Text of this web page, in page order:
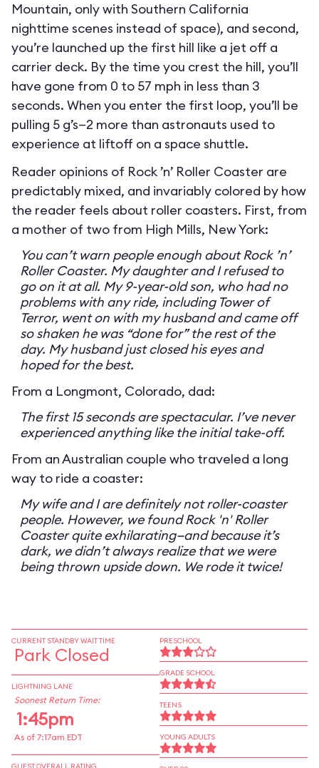
Mountain, only with Southern California
nighttime scenes instead of space), and second,
you’re launched up the first hill like a jet off a
carrier deck. By the time you crest the hill, you’ll
have gone from 0 to 57 mph in less than 3
seconds. When you enter the first loop, you’ll be
pulling 5 g’s—2 more than astronauts used to
experience at liftoff on a space shuttle.
Reader opinions of Rock ’n’ Roller Coaster are
predictably mixed, and invariably colored by how
the reader feels about roller coasters. First, from
a mother of two from High Mills, New York:
You can’t warn people enough about Rock ’n’
Roller Coaster. My daughter and I refused to
go on it at all. My 9-year-old son, who had no
problems with any ride, including Tower of
Terror, went on with my husband and came off
so shaken he was “done for” the rest of the
day. My husband just closed his eyes and
hoped for the best.
From a Longmont, Colorado, dad:
The first 15 seconds are spectacular. I’ve never
experienced anything like the initial take-off.
From an Australian couple who traveled a long
way to ride a coaster:
My wife and I are definitely not roller-coaster
people. However, we found Rock 'n' Roller
Coaster quite exhilarating—and because it’s
dark, we didn’t always realize that we were
being thrown upside down. We rode it twice!
CURRENT STANDBY WAIT TIME
Park Closed
LIGHTNING LANE
Soonest Return Time:
1:45pm
As of 7:17am EDT
PRESCHOOL
GRADE SCHOOL
TEENS
YOUNG ADULTS